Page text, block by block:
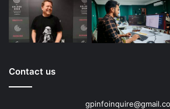
Contact us